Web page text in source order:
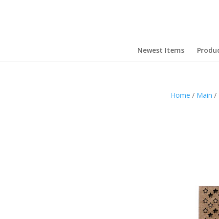
Newest Items
Home / Main /